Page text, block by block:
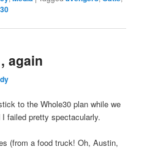
again
to the Whole30 plan while we
failed pretty spectacularly.
(from a food truck! Oh, Austin,